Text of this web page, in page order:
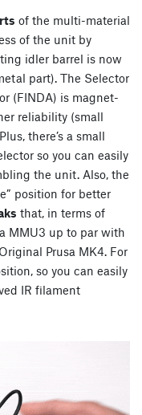
of the multi-material
of the unit by
idler barrel is now
part). The Selector
(FINDA) is magnet-
reliability (small
there’s a small
so you can easily
the unit. Also, the
position for better
that, in terms of
MMU3 up to par with
Prusa MK4. For
so you can easily
IR filament